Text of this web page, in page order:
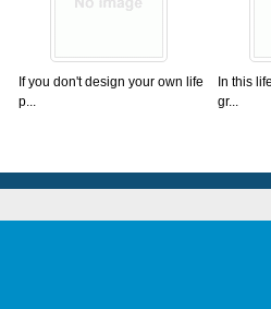
If you don't design your own life
p...
In this
gr...